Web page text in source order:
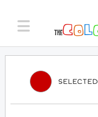
SELECTED